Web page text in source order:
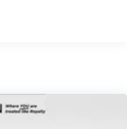
Adaptive
Steering